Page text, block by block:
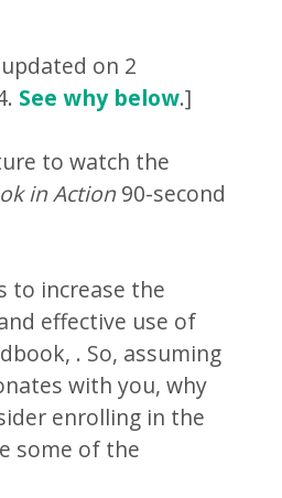
on 2
See why below.]
to watch the
in Action 90-second
to increase the
effective use of
. So, assuming
with you, why
enrolling in the
some of the